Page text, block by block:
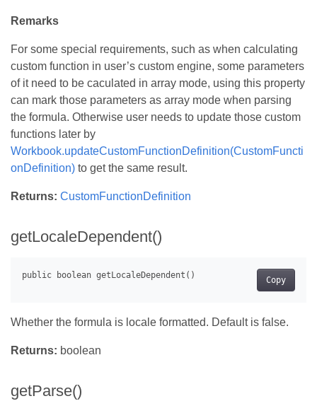
Remarks
For some special requirements, such as when calculating
custom function in user’s custom engine, some parameters
of it need to be caculated in array mode, using this property
can mark those parameters as array mode when parsing
the formula. Otherwise user needs to update those custom
functions later by
Workbook.updateCustomFunctionDefinition(CustomFuncti
onDefinition) to get the same result.
Returns: CustomFunctionDefinition
getLocaleDependent()
Copy
Whether the formula is locale formatted. Default is false.
Returns: boolean
getParse()